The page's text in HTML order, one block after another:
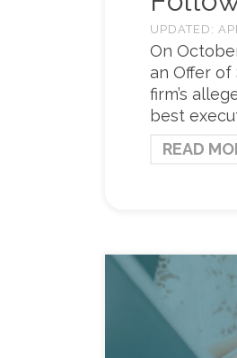
UPDATED:
On
an Offer of
firm’s
best
READ